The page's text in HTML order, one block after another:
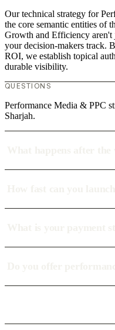
Our technical strategy for
the core semantic entities of
Growth and Efficiency
your decision-makers track.
ROI, we establish topical
durable visibility.
QUESTIONS
Performance Media & PPC
Sharjah.